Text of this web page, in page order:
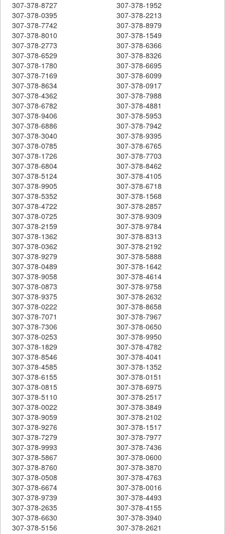
307-378-8727
307-378-1952
307-378-0395
307-378-2213
307-378-7742
307-378-8979
307-378-8010
307-378-1549
307-378-2773
307-378-6366
307-378-6529
307-378-8326
307-378-1780
307-378-6695
307-378-7169
307-378-6099
307-378-8634
307-378-0917
307-378-4362
307-378-7988
307-378-6782
307-378-4881
307-378-9406
307-378-5953
307-378-6886
307-378-7942
307-378-3040
307-378-9395
307-378-0785
307-378-6765
307-378-1726
307-378-7703
307-378-6804
307-378-8462
307-378-5124
307-378-4105
307-378-9905
307-378-6718
307-378-5352
307-378-1568
307-378-4722
307-378-2857
307-378-0725
307-378-9309
307-378-2159
307-378-9784
307-378-1362
307-378-8313
307-378-0362
307-378-2192
307-378-9279
307-378-5888
307-378-0489
307-378-1642
307-378-9058
307-378-4614
307-378-0873
307-378-9758
307-378-9375
307-378-2632
307-378-0222
307-378-8658
307-378-7071
307-378-7967
307-378-7306
307-378-0650
307-378-0253
307-378-9950
307-378-1829
307-378-4782
307-378-8546
307-378-4041
307-378-4585
307-378-1352
307-378-6155
307-378-0151
307-378-0815
307-378-6975
307-378-5110
307-378-2517
307-378-0022
307-378-3849
307-378-9059
307-378-2102
307-378-9276
307-378-1517
307-378-7279
307-378-7977
307-378-9993
307-378-7436
307-378-5867
307-378-0600
307-378-8760
307-378-3870
307-378-0508
307-378-4763
307-378-6674
307-378-0016
307-378-9739
307-378-4493
307-378-2635
307-378-4155
307-378-6630
307-378-3940
307-378-5156
307-378-2621